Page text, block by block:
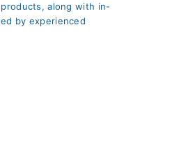
along with in-
by experienced